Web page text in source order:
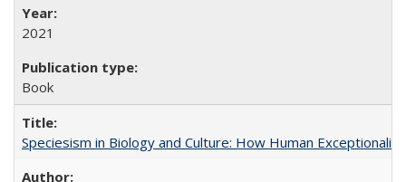
2021
Book
Speciesism in Biology and Culture: How Human